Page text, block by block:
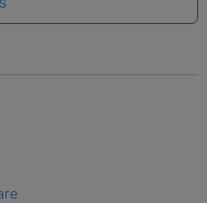
legal name which has been